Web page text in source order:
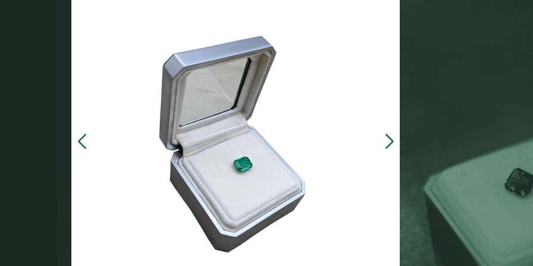
Our customers often
made, presentation
zinc-alloy boxes
over $5000, and